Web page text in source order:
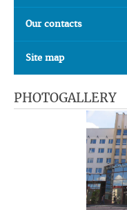
Our contacts
Site map
PHOTOGALLERY